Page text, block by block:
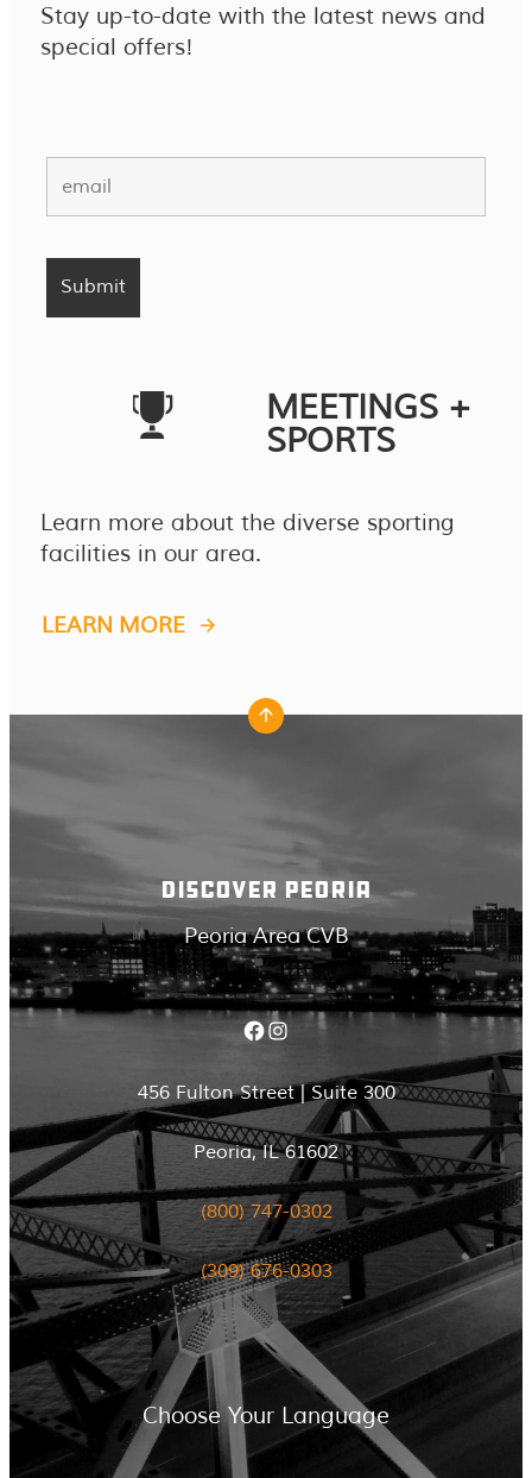
Stay up-to-date with the latest news and
special offers!
MEETINGS +
SPORTS
Learn more about the diverse sporting
facilities in our area.
LEARN MORE
DISCOVER PEORIA
Peoria Area CVB
Facebook Instagram
456 Fulton Street | Suite 300
Peoria, IL 61602
(800) 747-0302
(309) 676-0303
Choose Your Language